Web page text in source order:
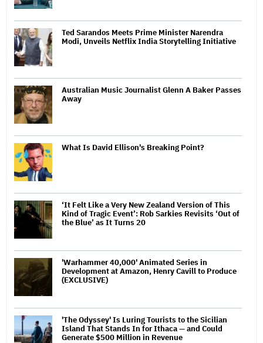
Ted Sarandos Meets Prime Minister Narendra
Modi, Unveils Netflix India Storytelling Initiative
Australian Music Journalist Glenn A Baker Passes
Away
What Is David Ellison's Breaking Point?
‘It Felt Like a Very New Zealand Version of This
Kind of Tragic Event’: Rob Sarkies Revisits ‘Out of
the Blue’ as It Turns 20
'Warhammer 40,000' Animated Series in
Development at Amazon, Henry Cavill to Produce
(EXCLUSIVE)
'The Odyssey' Is Luring Tourists to the Sicilian
Island That Stands In for Ithaca — and Could
Generate $500 Million in Revenue